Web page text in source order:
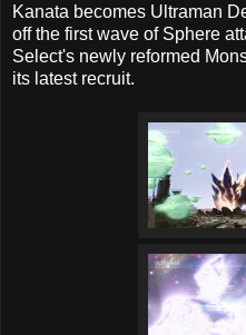
Kanata becomes Ultraman
off the first wave of Sphere
Select's newly reformed
its latest recruit.